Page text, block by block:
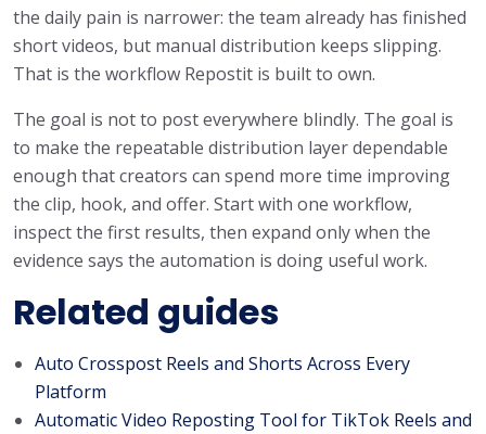
the daily pain is narrower: the team already has finished
short videos, but manual distribution keeps slipping.
That is the workflow Repostit is built to own.
The goal is not to post everywhere blindly. The goal is
to make the repeatable distribution layer dependable
enough that creators can spend more time improving
the clip, hook, and offer. Start with one workflow,
inspect the first results, then expand only when the
evidence says the automation is doing useful work.
Related guides
Auto Crosspost Reels and Shorts Across Every
Platform
Automatic Video Reposting Tool for TikTok Reels and